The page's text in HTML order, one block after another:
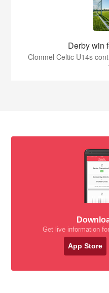
Derby win
Clonmel Celtic U14s
Get live information
App Store